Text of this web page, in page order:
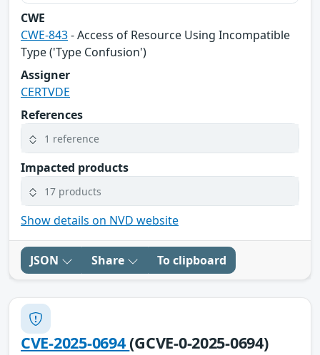
CWE
CWE-843- Access of Resource Using Incompatible
Type ('Type Confusion')
Assigner
CERTVDE
References
1 reference
Impacted products
17 products
Show details on NVD website
JSON Share To clipboard
CVE-2025-0694(GCVE-0-2025-0694)